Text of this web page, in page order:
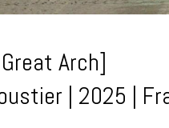
Arch]
| 2025 |